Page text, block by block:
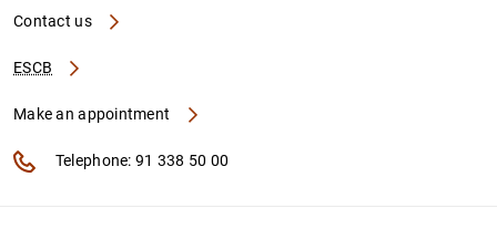
Contact us
ESCB
Make an appointment
Telephone: 91 338 50 00